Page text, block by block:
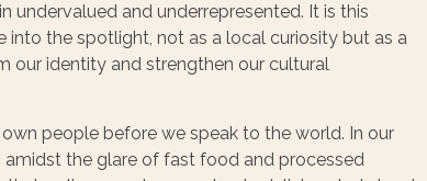
and underrepresented. It is this
into the spotlight, not as a local curiosity but as a
our identity and strengthen our cultural
people before we speak to the world. In our
the glare of fast food and processed